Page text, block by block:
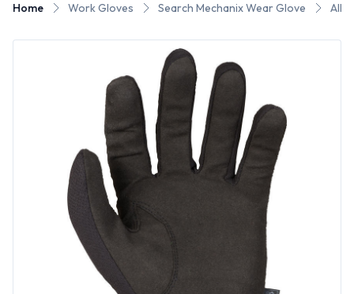
Home Work Gloves Search Mechanix Wear Glove All